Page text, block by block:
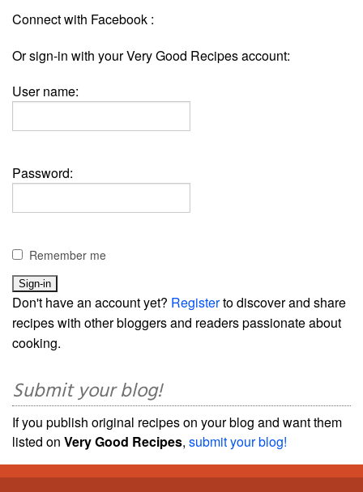
Connect with Facebook :
Or sign-in with your Very Good Recipes account:
User name:
Password:
Remember me
Don't have an account yet? Registerto discover and share
recipes with other bloggers and readers passionate about
cooking.
Submit your blog!
If you publish original recipes on your blog and want them
listed on Very Good Recipes, submit your blog!